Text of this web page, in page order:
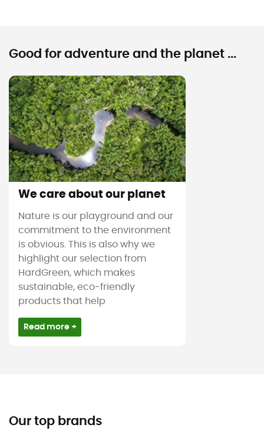
Good for adventure and the planet ...
We care about our planet
Nature is our playground and our
commitment to the environment
is obvious. This is also why we
highlight our selection from
HardGreen, which makes
sustainable, eco-friendly
products that help
Read more +
Our top brands